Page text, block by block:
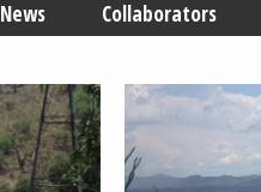
News Collaborators